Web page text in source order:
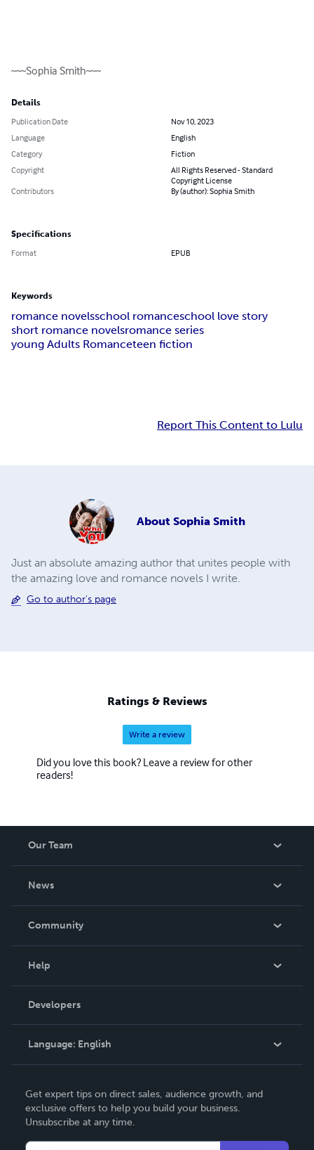
~~~Sophia Smith~~~
Details
Publication Date
Nov 10, 2023
Language
English
Category
Fiction
Copyright
All Rights Reserved - Standard
Copyright License
Contributors
By (author): Sophia Smith
Specifications
Format EPUB
Keywords
romance novelsschool romanceschool love story
short romance novelsromance series
young Adults Romanceteen fiction
Report This Content to Lulu
About Sophia Smith
Just an absolute amazing author that unites people with
the amazing love and romance novels I write.
Go to author's page
Ratings & Reviews
Write a review
Did you love this book? Leave a review for other
readers!
Our Team
News
In The News
Community
Podcast
Help
Order Lookup
Knowledge Base
Contact Support
Developers
Language: English
Deutsch
Français
Get expert tips on direct sales, audience growth, and
exclusive offers to help you build your business.
Unsubscribe at any time.